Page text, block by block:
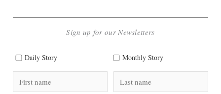
Sign up for our Newsletters
Daily Story Monthly Story